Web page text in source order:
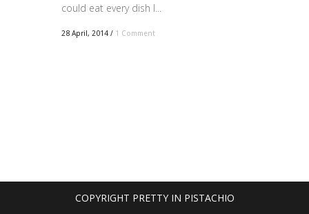
could eat every dish I...
28 April, 2014 / 1 Comment
COPYRIGHT PRETTY IN PISTACHIO